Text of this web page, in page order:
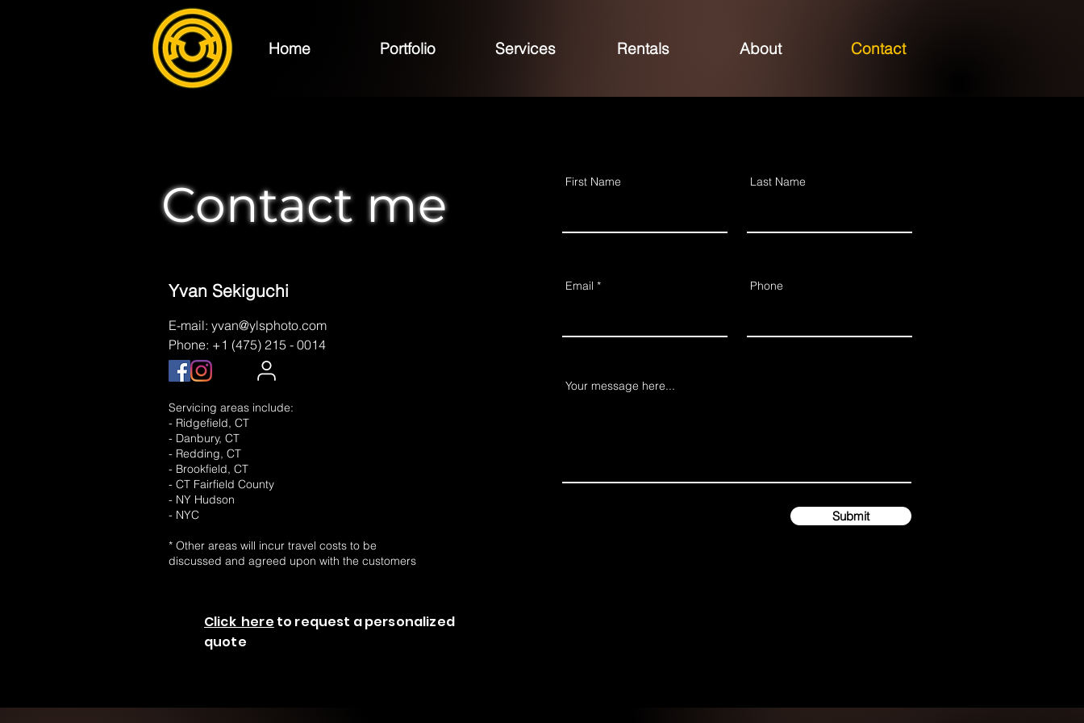
Home Portfolio Services Rentals About Contact
Contact me
Yvan Sekiguchi
E-mail: yvan@ylsphoto.com
Phone: +1 (475) 215 - 0014
Servicing areas include:
- Ridgefield, CT
- Danbury, CT
- Redding, CT
- Brookfield, CT
- CT Fairfield County
- NY Hudson
- NYC
* Other areas will incur travel costs to be
discussed and agreed upon with the customers
Click here to request a personalized
quote
First Name Last Name
Email Phone
Your message here...
Submit